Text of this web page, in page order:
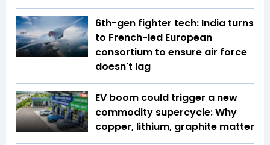
6th-gen fighter tech: India turns
to French-led European
consortium to ensure air force
doesn't lag
EV boom could trigger a new
commodity supercycle: Why
copper, lithium, graphite matter